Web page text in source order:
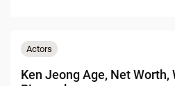
Actors
Ken Jeong Age, Net Worth,